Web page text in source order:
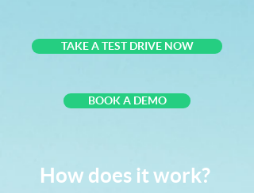
TAKE A TEST DRIVE NOW
BOOK A DEMO
How does it work?